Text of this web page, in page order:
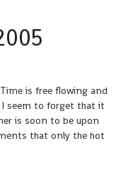
is free flowing and
seem to forget that it
is soon to be upon
that only the hot